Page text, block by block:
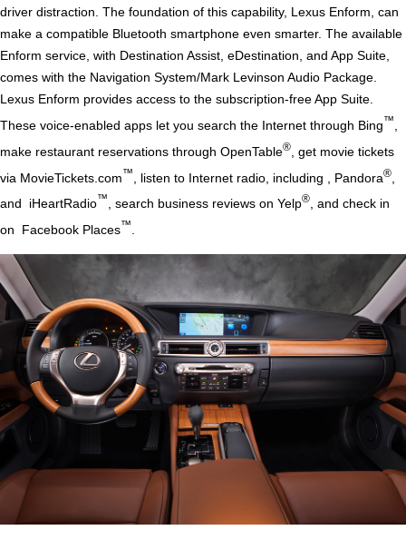
driver distraction. The foundation of this capability, Lexus Enform, can
make a compatible Bluetooth smartphone even smarter. The available
Enform service, with Destination Assist, eDestination, and App Suite,
comes with the Navigation System/Mark Levinson Audio Package.
Lexus Enform provides access to the subscription-free App Suite.
These voice-enabled apps let you search the Internet through Bing™
make restaurant reservations through OpenTable®
, get movie tickets
via MovieTickets.com™ , listen to Internet radio, including , Pandora®
and iHeartRadio™ , search business reviews on Yelp®
, and check in
on Facebook Places™